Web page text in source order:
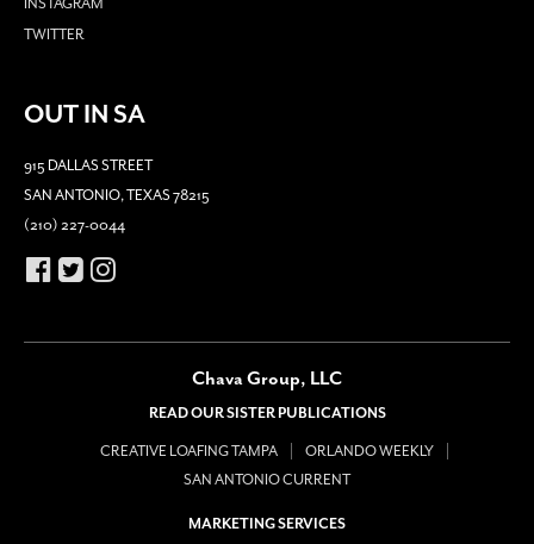
TWITTER
OUT IN SA
915 DALLAS STREET
SAN ANTONIO, TEXAS 78215
(210) 227-0044
Chava Group, LLC
READ OUR SISTER PUBLICATIONS
CREATIVE LOAFING TAMPA
ORLANDO WEEKLY
SAN ANTONIO CURRENT
MARKETING SERVICES